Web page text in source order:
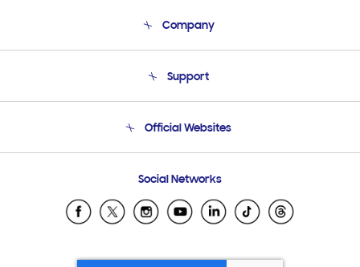
Company
Product Support
Support
Email Support
Official Websites
Samsung Ecuador
Samsung El Salvador
Social Networks